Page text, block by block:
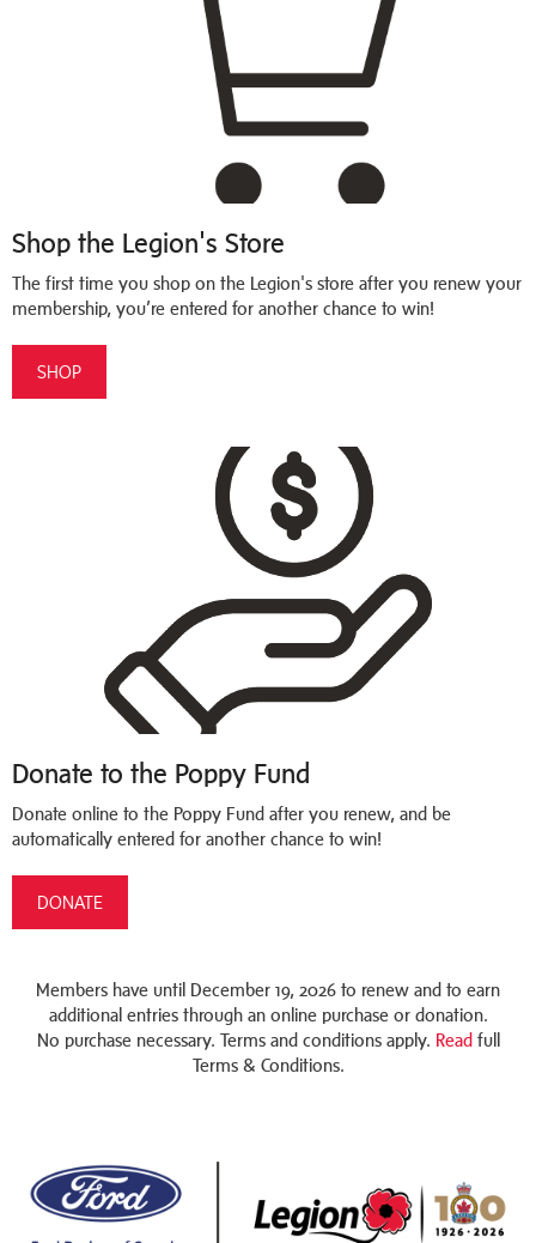
Shop the Legion's Store
The first time you shop on the Legion's store after you renew your
membership, you’re entered for another chance to win!
SHOP
Donate to the Poppy Fund
Donate online to the Poppy Fund after you renew, and be
automatically entered for another chance to win!
DONATE
Members have until December 19, 2026 to renew and to earn
additional entries through an online purchase or donation.
No purchase necessary. Terms and conditions apply. Read full
Terms & Conditions.